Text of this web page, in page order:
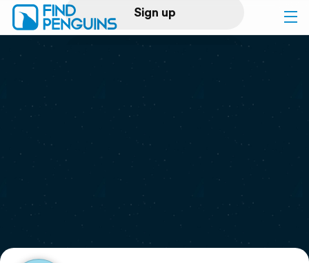
Sign up
Log in
Print a book
Flyover video
Support